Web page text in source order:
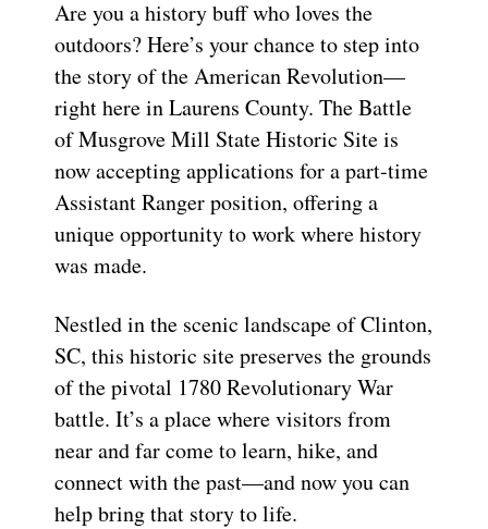
Are you a history buff who loves the
outdoors? Here’s your chance to step into
the story of the American Revolution—
right here in Laurens County. The Battle
of Musgrove Mill State Historic Site is
now accepting applications for a part-time
Assistant Ranger position, offering a
unique opportunity to work where history
was made.
Nestled in the scenic landscape of Clinton,
SC, this historic site preserves the grounds
of the pivotal 1780 Revolutionary War
battle. It’s a place where visitors from
near and far come to learn, hike, and
connect with the past—and now you can
help bring that story to life.